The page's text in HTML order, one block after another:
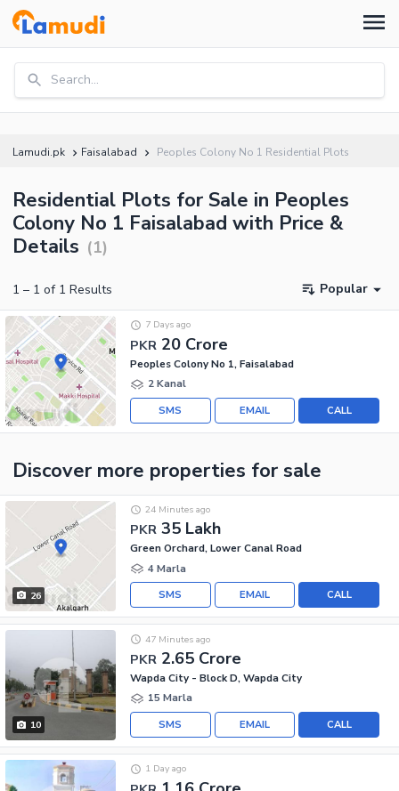
Search...
Lamudi.pk Faisalabad Peoples Colony No 1 Residential Plots
Residential Plots for Sale in Peoples
Colony No 1 Faisalabad with Price &
Details (1)
1 – 1 of 1 Results Popular
PKR 20 Crore
7 Days ago
Peoples Colony No 1, Faisalabad
2 Kanal
CALL
EMAIL
SMS
Discover more properties for sale
26
PKR 35 Lakh
24 Minutes ago
Green Orchard, Lower Canal Road
4 Marla
CALL
EMAIL
SMS
10
PKR 2.65 Crore
47 Minutes ago
Wapda City - Block D, Wapda City
15 Marla
CALL
EMAIL
SMS
1 Day ago